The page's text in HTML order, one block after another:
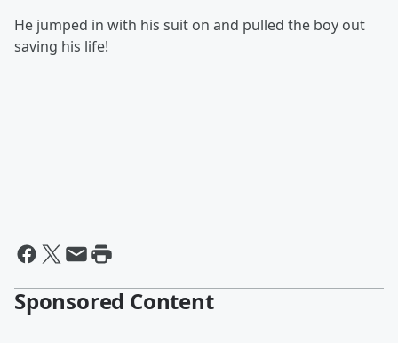
He jumped in with his suit on and pulled the boy out
saving his life!
Sponsored Content